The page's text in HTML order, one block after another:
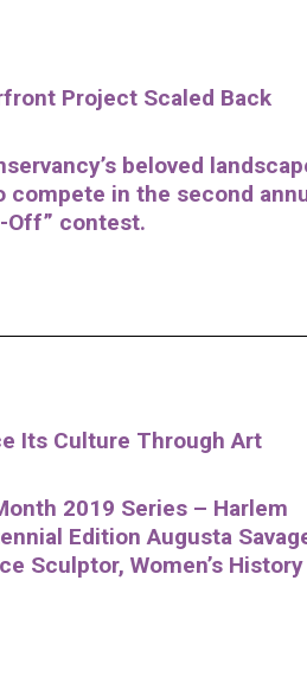
Project Scaled Back
beloved
compete in the second
Off” contest.
Its Culture Through Art
2019 Series – Harlem
Edition Augusta
Sculptor, Women’s History